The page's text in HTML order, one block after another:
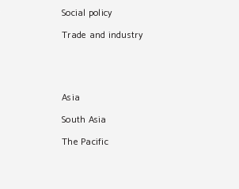
Social policy
Trade and industry
Asia
South Asia
The Pacific